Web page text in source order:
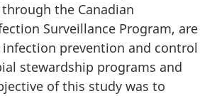
the Canadian
Surveillance Program, are
prevention and control
stewardship programs and
of this study was to